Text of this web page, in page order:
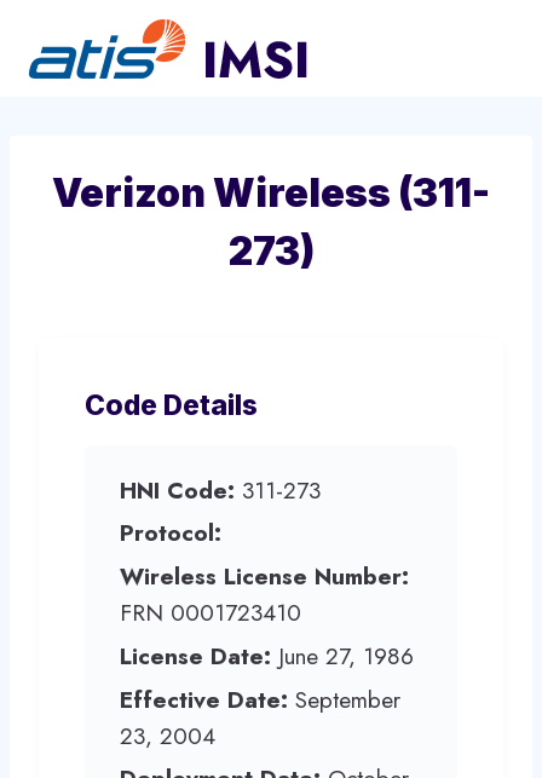
content
Verizon Wireless (311-
273)
Code Details
HNI Code: 311-273
Protocol:
Wireless License Number:
FRN 0001723410
License Date: June 27, 1986
Effective Date: September
23, 2004